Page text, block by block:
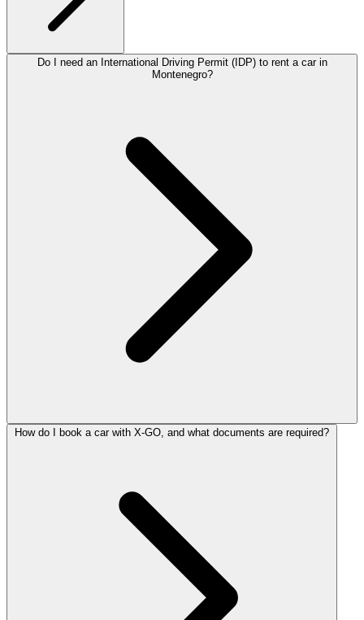
Do I need an International Driving Permit (IDP) to rent a car in
Montenegro?
How do I book a car with X-GO, and what documents are required?